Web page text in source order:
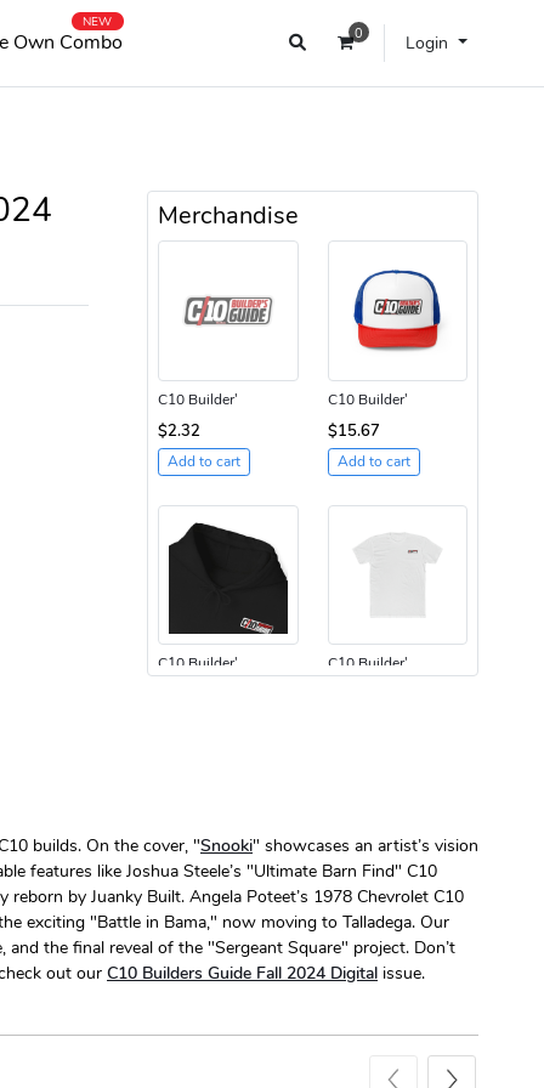
0 Login
Own Combo
NEW
Merchandise
C10 Builder'
$2.32
Add to cart
C10 Builder'
$15.67
Add to cart
C10 Builder' C10 Builder'
C10 Builders
$23.70
C10 | Spring
$35.57
Add to cart
builds. On the cover, "Snooki" showcases an artist’s vision
features like Joshua Steele’s "Ultimate Barn Find" C10
by Juanky Built. Angela Poteet’s 1978 Chevrolet C10
exciting "Battle in Bama," now moving to Talladega. Our
the final reveal of the "Sergeant Square" project. Don’t
out our C10 Builders Guide Fall 2024 Digital issue.